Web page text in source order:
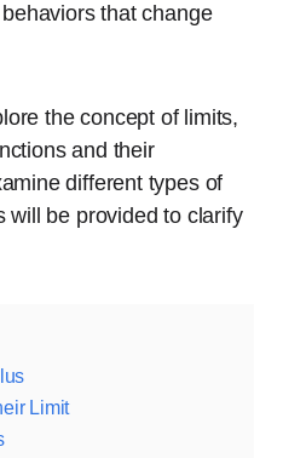
that change
the concept of limits,
and their
different types of
will be provided to clarify
Limit